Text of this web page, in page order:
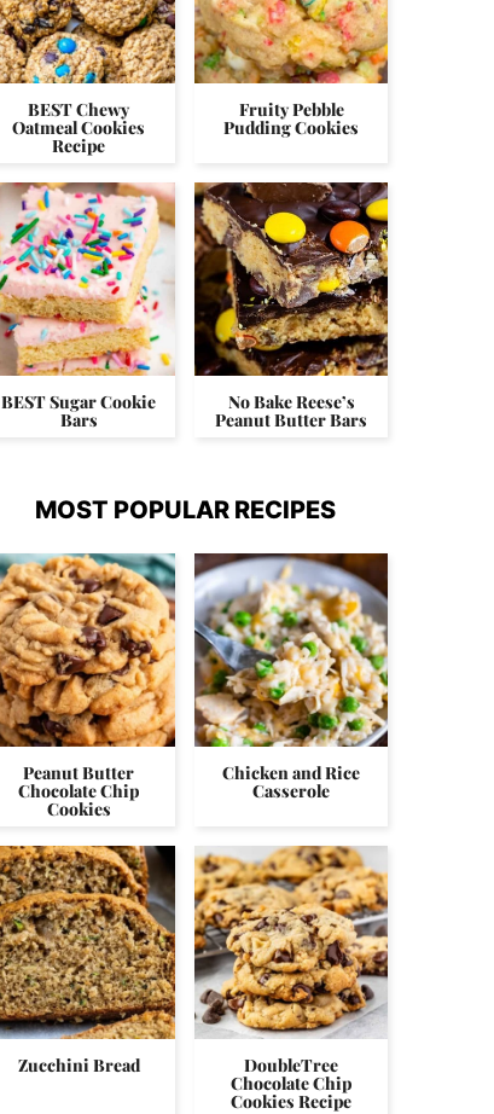
BEST Chewy
Oatmeal Cookies
Recipe
Fruity Pebble
Pudding Cookies
BEST Sugar Cookie
Bars
No Bake Reese’s
Peanut Butter Bars
MOST POPULAR RECIPES
Peanut Butter
Chocolate Chip
Cookies
Chicken and Rice
Casserole
Zucchini Bread DoubleTree
Chocolate Chip
Cookies Recipe